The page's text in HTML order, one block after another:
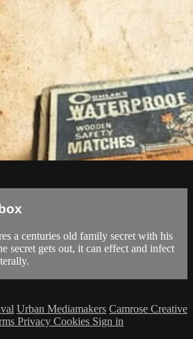
a centuries old family secret with his
secret gets out, it can effect and infect
Urban Mediamakers Camrose Creative
Privacy Cookies Sign in